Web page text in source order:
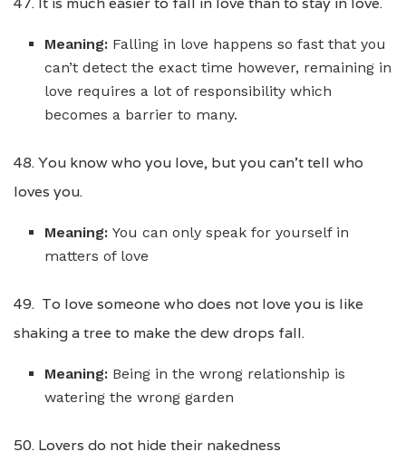
Meaning: Falling in love happens so fast that you
can’t detect the exact time however, remaining in
love requires a lot of responsibility which
becomes a barrier to many.
48. You know who you love, but you can’t tell who
loves you.
Meaning:You can only speak for yourself in
matters of love
49. To love someone who does not love you is like
shaking a tree to make the dew drops fall.
Meaning: Being in the wrong relationship is
watering the wrong garden
50. Lovers do not hide their nakedness